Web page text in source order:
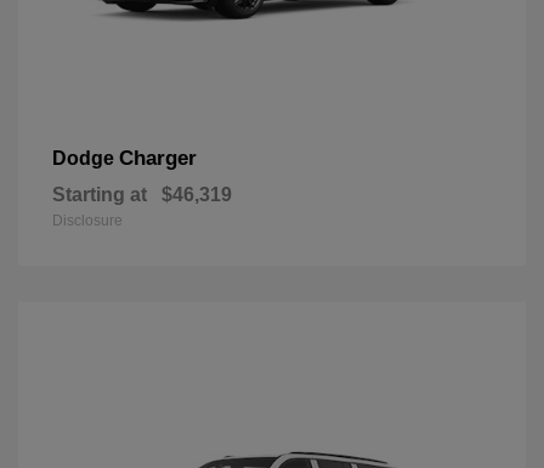
Dodge Charger
Starting at $46,319
Disclosure